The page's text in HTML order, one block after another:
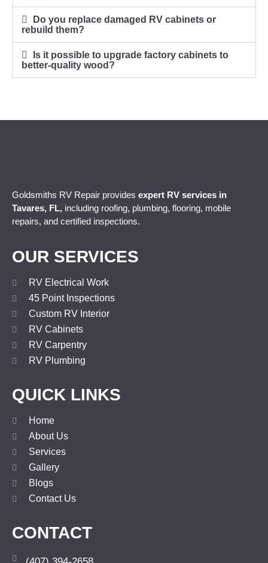
Do you replace damaged RV cabinets or
rebuild them?
Is it possible to upgrade factory cabinets to
better-quality wood?
Goldsmiths RV Repair provides expert RV services in
Tavares, FL, including roofing, plumbing, flooring, mobile
repairs, and certified inspections.
OUR SERVICES
RV Electrical Work
45 Point Inspections
Custom RV Interior
RV Cabinets
RV Carpentry
RV Plumbing
QUICK LINKS
Home
About Us
Services
Gallery
Blogs
Contact Us
CONTACT